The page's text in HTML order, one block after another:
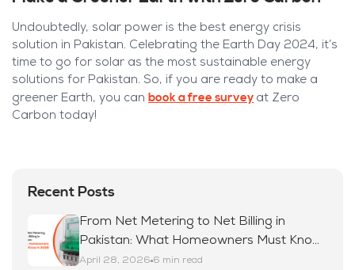
Undoubtedly, solar power is the best energy crisis
solution in Pakistan. Celebrating the Earth Day 2024, it’s
time to go for solar as the most sustainable energy
solutions for Pakistan. So, if you are ready to make a
greener Earth, you can book a free survey at Zero
Carbon today!
Recent Posts
From Net Metering to Net Billing in
Pakistan: What Homeowners Must Know
in 2026
April 28, 2026 6 min read